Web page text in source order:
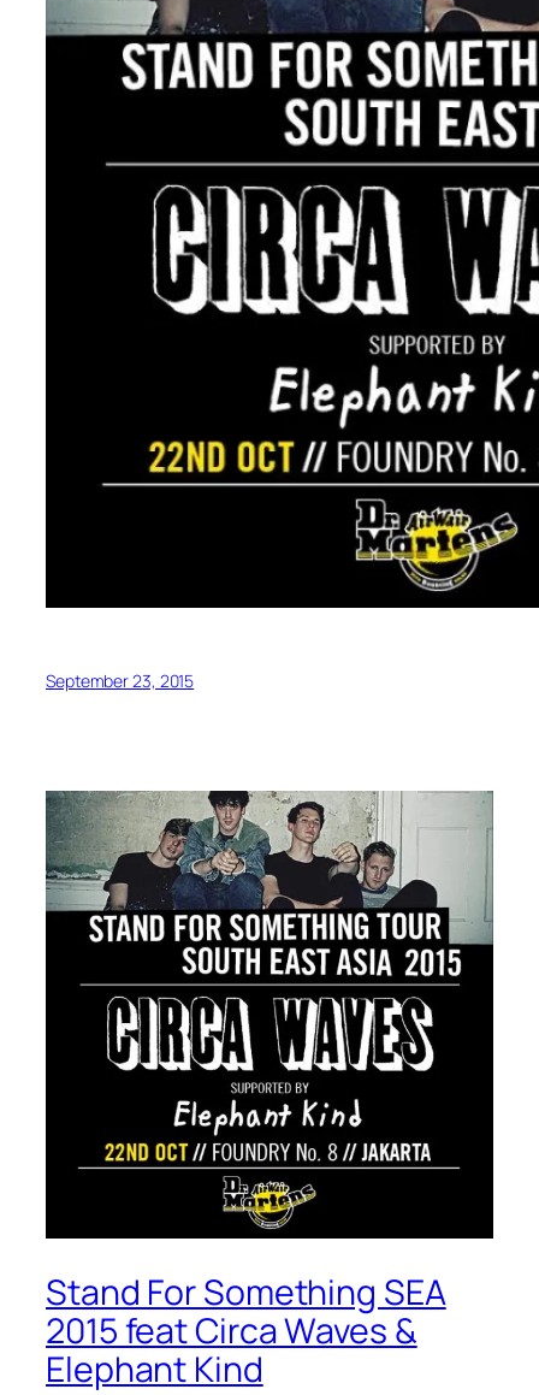
September 23, 2015
Stand For Something SEA
2015 feat Circa Waves &
Elephant Kind